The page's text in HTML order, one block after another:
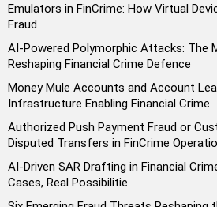
Emulators in FinCrime: How Virtual
Fraud
AI-Powered Polymorphic Attacks: The
Reshaping Financial Crime Defence
Money Mule Accounts and Account
Infrastructure Enabling Financial Crime
Authorized Push Payment Fraud or
Disputed Transfers in FinCrime
AI-Driven SAR Drafting in Financial
Cases, Real Possibilitie